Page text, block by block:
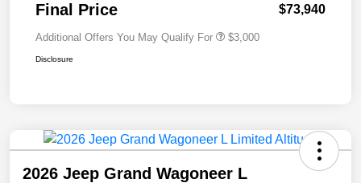
Final Price $73,940
Additional Offers You May Qualify For $3,000
Disclosure
2026 Jeep Grand Wagoneer L